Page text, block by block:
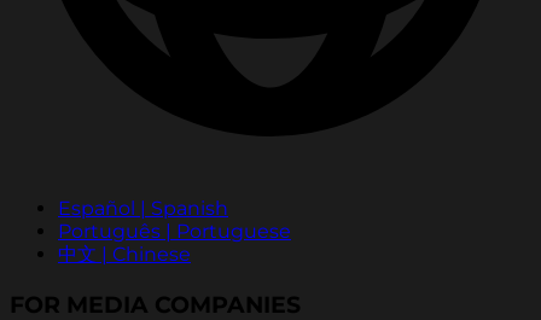
Español | Spanish
Português | Portuguese
中文 | Chinese
FOR MEDIA COMPANIES